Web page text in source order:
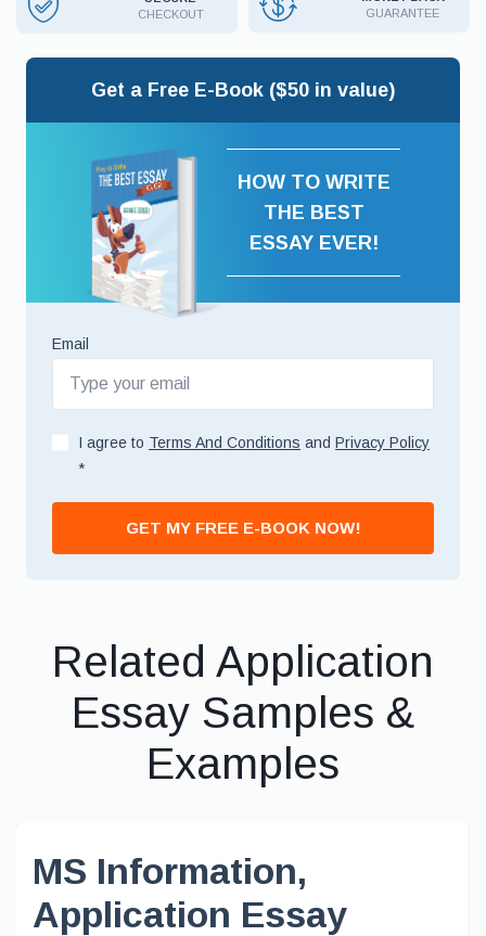
CHECKOUT
GUARANTEE
Get a Free E-Book ($50 in value)
HOW TO WRITE
THE BEST
ESSAY EVER!
Email
I agree to Terms And Conditions and Privacy Policy
*
GET MY FREE E-BOOK NOW!
Related Application
Essay Samples &
Examples
MS Information,
Application Essay